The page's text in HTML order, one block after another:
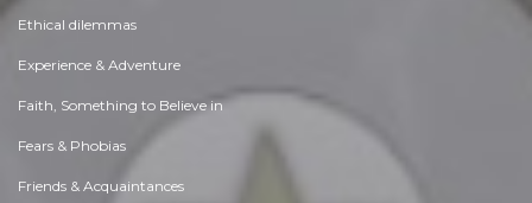
Ethical dilemmas
Experience & Adventure
Faith, Something to Believe in
Fears & Phobias
Friends & Acquaintances